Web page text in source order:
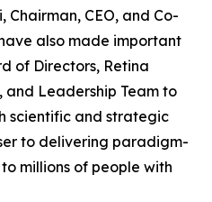
Chairman, CEO, and Co-
also made important
of Directors, Retina
Leadership Team to
scientific and strategic
to delivering paradigm-
millions of people with